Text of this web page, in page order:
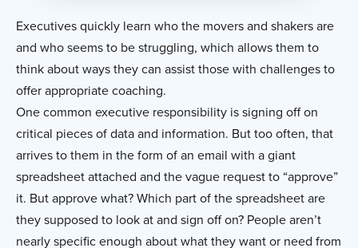
Executives quickly learn who the movers and shakers are
and who seems to be struggling, which allows them to
think about ways they can assist those with challenges to
offer appropriate coaching.
One common executive responsibility is signing off on
critical pieces of data and information. But too often, that
arrives to them in the form of an email with a giant
spreadsheet attached and the vague request to “approve”
it. But approve what? Which part of the spreadsheet are
they supposed to look at and sign off on? People aren’t
nearly specific enough about what they want or need from